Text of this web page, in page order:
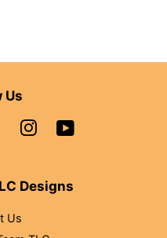
Us
Pinterest Instagram
Designs
Us